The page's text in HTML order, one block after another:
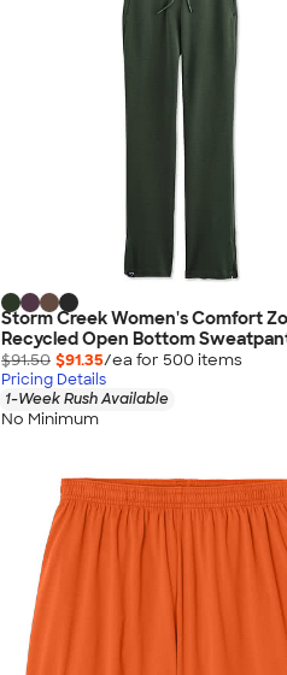
Storm Creek Women's Comfort
Recycled Open Bottom
$91.50 $91.35/ea for 500 items
Pricing Details
1-Week Rush Available
No Minimum